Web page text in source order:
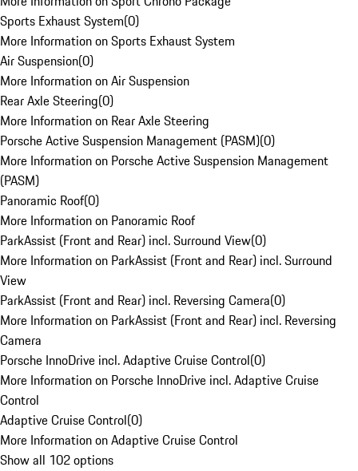
Sports Exhaust System(0)
More Information on Sports Exhaust System
Air Suspension(0)
More Information on Air Suspension
Rear Axle Steering(0)
More Information on Rear Axle Steering
Porsche Active Suspension Management (PASM)(0)
More Information on Porsche Active Suspension Management
(PASM)
Panoramic Roof(0)
More Information on Panoramic Roof
ParkAssist (Front and Rear) incl. Surround View(0)
More Information on ParkAssist (Front and Rear) incl. Surround
View
ParkAssist (Front and Rear) incl. Reversing Camera(0)
More Information on ParkAssist (Front and Rear) incl. Reversing
Camera
Porsche InnoDrive incl. Adaptive Cruise Control(0)
More Information on Porsche InnoDrive incl. Adaptive Cruise
Control
Adaptive Cruise Control(0)
More Information on Adaptive Cruise Control
Show all 102 options